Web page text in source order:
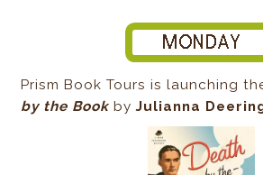
Prism Book Tours is launching
by the Book byJulianna